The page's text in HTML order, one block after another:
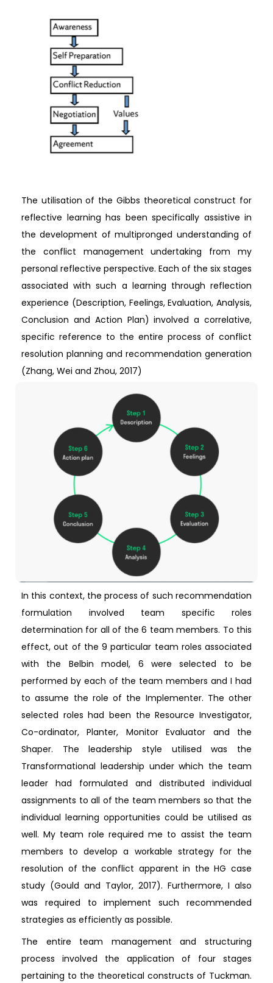
The utilisation of the Gibbs theoretical construct for
reflective learning has been specifically assistive in
the development of multipronged understanding of
the conflict management undertaking from my
personal reflective perspective. Each of the six stages
associated with such a learning through reflection
experience (Description, Feelings, Evaluation, Analysis,
Conclusion and Action Plan) involved a correlative,
specific reference to the entire process of conflict
resolution planning and recommendation generation
(Zhang, Wei and Zhou, 2017)
In this context, the process of such recommendation
formulation involved team specific roles
determination for all of the 6 team members. To this
effect, out of the 9 particular team roles associated
with the Belbin model, 6 were selected to be
performed by each of the team members and I had
to assume the role of the Implementer. The other
selected roles had been the Resource Investigator,
Co-ordinator, Planter, Monitor Evaluator and the
Shaper. The leadership style utilised was the
Transformational leadership under which the team
leader had formulated and distributed individual
assignments to all of the team members so that the
individual learning opportunities could be utilised as
well. My team role required me to assist the team
members to develop a workable strategy for the
resolution of the conflict apparent in the HG case
study (Gould and Taylor, 2017). Furthermore, I also
was required to implement such recommended
strategies as efficiently as possible.
The entire team management and structuring
process involved the application of four stages
pertaining to the theoretical constructs of Tuckman.